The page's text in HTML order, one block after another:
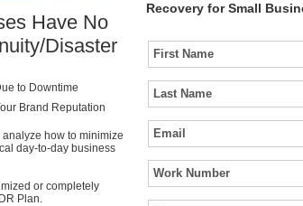
Have No
Disaster
to Downtime
Brand Reputation
how to minimize
day-to-day business
or completely
Plan.
Recovery for Small